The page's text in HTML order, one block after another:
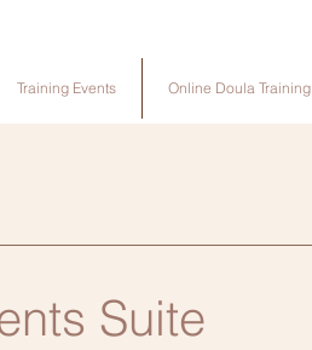
Training Events Online Doula Training
Suite